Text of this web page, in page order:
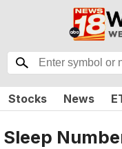
Stocks News
Sleep